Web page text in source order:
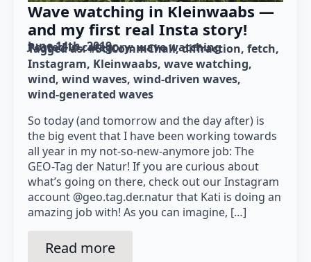
Wave watching in Kleinwaabs —
and my first real Insta story!
June 14th, 2019
Posted in category: wave watching
Tagged as: #SciCommChall diffraction fetch
Instagram Kleinwaabs wave watching
wind wind waves wind-driven waves
wind-generated waves
So today (and tomorrow and the day after) is
the big event that I have been working towards
all year in my not-so-new-anymore job: The
GEO-Tag der Natur! If you are curious about
what’s going on there, check out our Instagram
account @geo.tag.der.natur that Kati is doing an
amazing job with! As you can imagine, […]
Read more